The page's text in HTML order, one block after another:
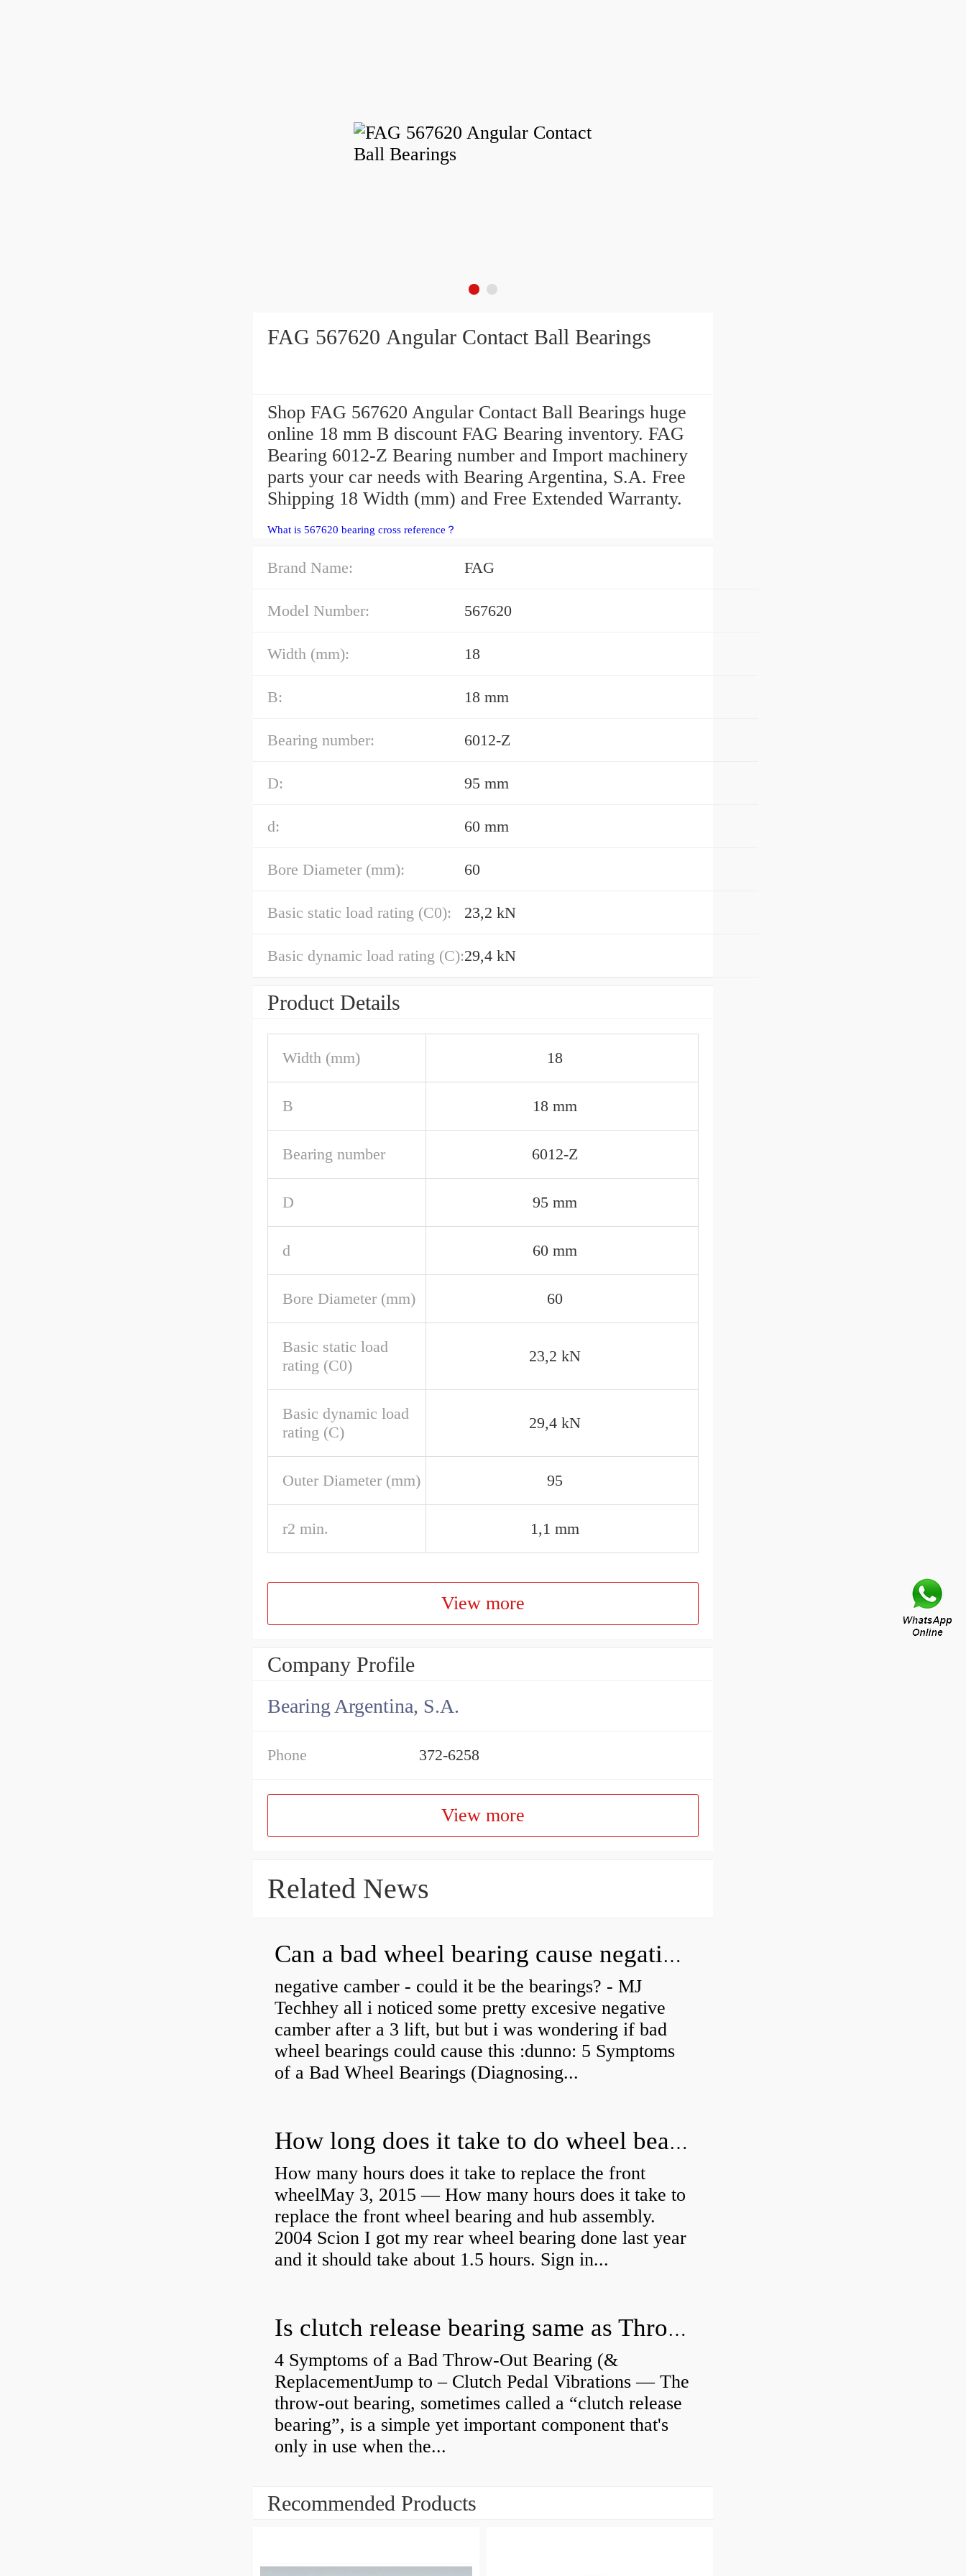
FAG 567620 Angular Contact Ball Bearings
Shop FAG 567620 Angular Contact Ball Bearings huge
online 18 mm B discount FAG Bearing inventory. FAG
Bearing 6012-Z Bearing number and Import machinery
parts your car needs with Bearing Argentina, S.A. Free
Shipping 18 Width (mm) and Free Extended Warranty.
What is 567620 bearing cross reference？
Brand Name: FAG
Model Number: 567620
Width (mm): 18
B: 18 mm
Bearing number: 6012-Z
D: 95 mm
d: 60 mm
Bore Diameter (mm): 60
Basic static load rating (C0): 23,2 kN
Basic dynamic load rating (C):29,4 kN
Product Details
Width (mm) 18
B 18 mm
Bearing number 6012-Z
D 95 mm
d 60 mm
Bore Diameter (mm) 60
Basic static load
rating (C0)
23,2 kN
Basic dynamic load
rating (C)
29,4 kN
Outer Diameter (mm) 95
r2 min. 1,1 mm
View more
Company Profile
Bearing Argentina, S.A.
Phone 372-6258
View more
Related News
Can a bad wheel bearing cause negative camber?
negative camber - could it be the bearings? - MJ
Techhey all i noticed some pretty excesive negative
camber after a 3 lift, but but i was wondering if bad
wheel bearings could cause this :dunno: 5 Symptoms
of a Bad Wheel Bearings (Diagnosing...
How long does it take to do wheel bearings?
How many hours does it take to replace the front
wheelMay 3, 2015 — How many hours does it take to
replace the front wheel bearing and hub assembly.
2004 Scion I got my rear wheel bearing done last year
and it should take about 1.5 hours. Sign in...
Is clutch release bearing same as Throwout?
4 Symptoms of a Bad Throw-Out Bearing (&
ReplacementJump to – Clutch Pedal Vibrations — The
throw-out bearing, sometimes called a “clutch release
bearing”, is a simple yet important component that's
only in use when the...
Recommended Products